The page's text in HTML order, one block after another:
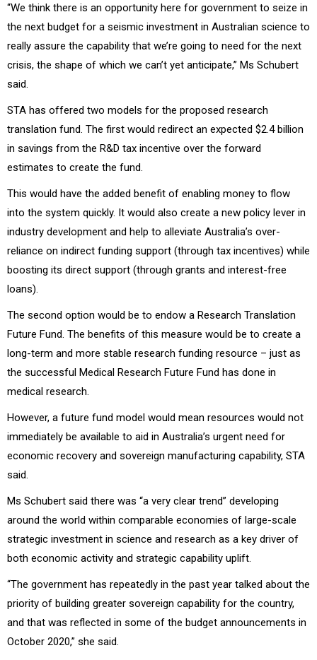
“We think there is an opportunity here for government to seize in
the next budget for a seismic investment in Australian science to
really assure the capability that we’re going to need for the next
crisis, the shape of which we can’t yet anticipate,” Ms Schubert
said.
STA has offered two models for the proposed research
translation fund. The first would redirect an expected $2.4 billion
in savings from the R&D tax incentive over the forward
estimates to create the fund.
This would have the added benefit of enabling money to flow
into the system quickly. It would also create a new policy lever in
industry development and help to alleviate Australia’s over-
reliance on indirect funding support (through tax incentives) while
boosting its direct support (through grants and interest-free
loans).
The second option would be to endow a Research Translation
Future Fund. The benefits of this measure would be to create a
long-term and more stable research funding resource – just as
the successful Medical Research Future Fund has done in
medical research.
However, a future fund model would mean resources would not
immediately be available to aid in Australia’s urgent need for
economic recovery and sovereign manufacturing capability, STA
said.
Ms Schubert said there was “a very clear trend” developing
around the world within comparable economies of large-scale
strategic investment in science and research as a key driver of
both economic activity and strategic capability uplift.
“The government has repeatedly in the past year talked about the
priority of building greater sovereign capability for the country,
and that was reflected in some of the budget announcements in
October 2020,” she said.